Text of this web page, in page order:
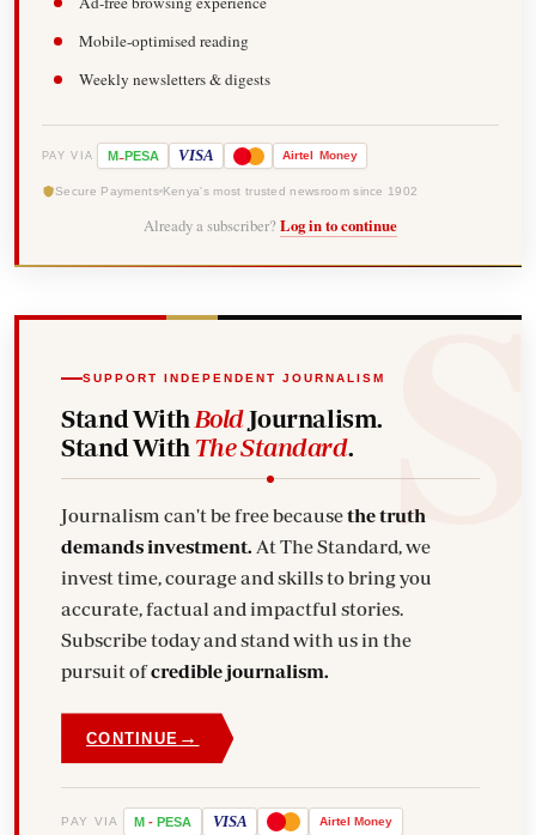
Mobile-optimised reading
Weekly newsletters & digests
PAY VIA M-PESA VISA Airtel Money
Secure Payments Kenya's most trusted newsroom since 1902
Already a subscriber? Log in to continue
SUPPORT INDEPENDENT JOURNALISM
Stand With BoldJournalism.
Stand With The Standard.
Journalism can't be free becausethe truth
demands investment. At The Standard, we
invest time, courage and skills to bring you
accurate, factual and impactful stories.
Subscribe today and stand with us in the
pursuit ofcredible journalism.
CONTINUE →
PAY VIA M - PESA VISA Airtel Money